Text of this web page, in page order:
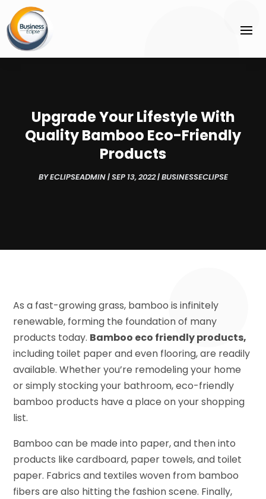
Upgrade Your Lifestyle With
Quality Bamboo Eco-Friendly
Products
BYECLIPSEADMIN|SEP 13, 2022|BUSINESSECLIPSE
As a fast-growing grass, bamboo is infinitely
renewable, forming the foundation of many
products today. Bamboo eco friendly products,
including toilet paper and even flooring, are readily
available. Whether you’re remodeling your home
or simply stocking your bathroom, eco-friendly
bamboo products have a place on your shopping
list.
Bamboo can be made into paper, and then into
products like cardboard, paper towels, and toilet
paper. Fabrics and textiles woven from bamboo
fibers are also hitting the fashion scene. Finally,